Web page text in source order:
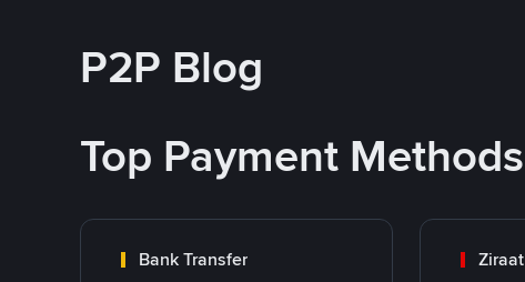
P2P Blog
Top Payment Methods
Bank Transfer Ziraat